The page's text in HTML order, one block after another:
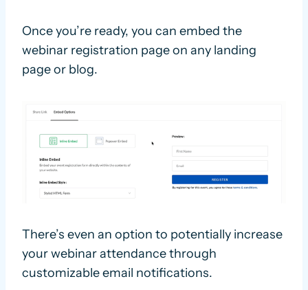
Once you’re ready, you can embed the
webinar registration page on any landing
page or blog.
There’s even an option to potentially increase
your webinar attendance through
customizable email notifications.